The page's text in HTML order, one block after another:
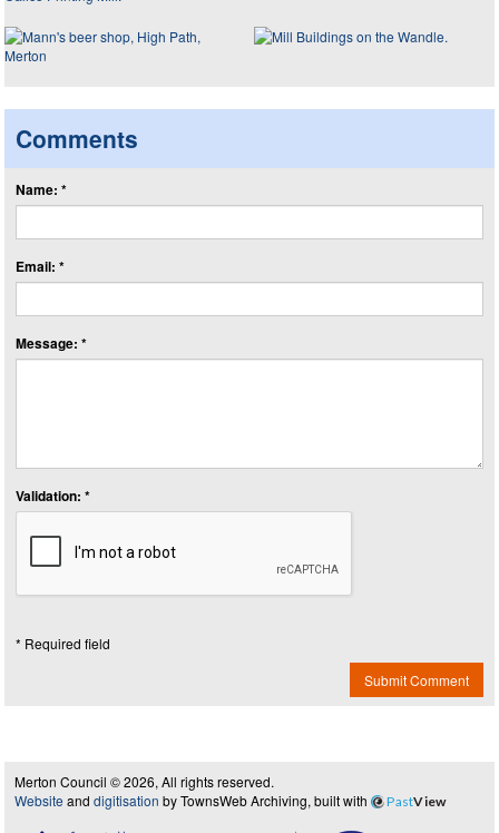
Comments
Name: *
Email: *
Message: *
Validation: *
* Required field
Submit Comment
Merton Council © 2026, All rights reserved.
Website and digitisation by TownsWeb Archiving, built with PastView